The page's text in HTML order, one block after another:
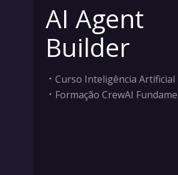
AI Agent
Builder
Curso Inteligência Artificial
Formação CrewAI